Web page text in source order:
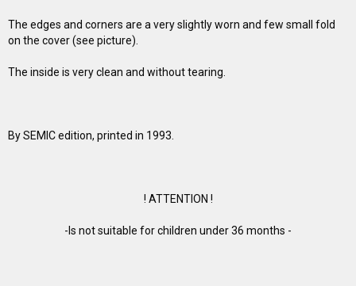
The edges and corners are a very slightly worn and few small fold
on the cover (see picture).
The inside is very clean and without tearing.
By SEMIC edition, printed in 1993.
! ATTENTION !
-Is not suitable for children under 36 months -